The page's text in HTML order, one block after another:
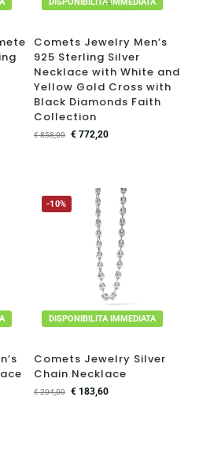
Comets Jewelry Men’s
925 Sterling Silver
Necklace with White and
Yellow Gold Cross with
Black Diamonds Faith
Collection
€858,00 € 772,20
-10%
DISPONIBILITA IMMEDIATA
Comets Jewelry Silver
Chain Necklace
€204,00 € 183,60